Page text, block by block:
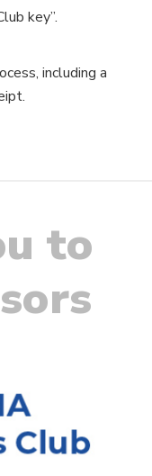
key”.
including a
to